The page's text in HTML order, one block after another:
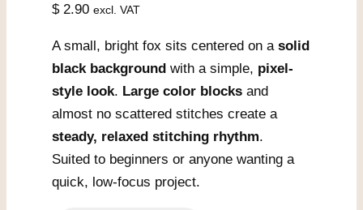
$2.90 excl. VAT
A small, bright fox sits centered on a solid
black background with a simple, pixel-
style look. Large color blocks and
almost no scattered stitches create a
steady, relaxed stitching rhythm.
Suited to beginners or anyone wanting a
quick, low-focus project.